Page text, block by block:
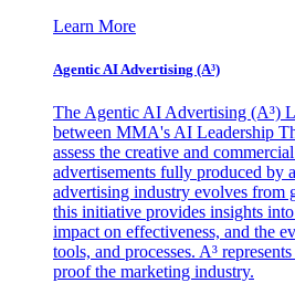
Learn More
Agentic AI Advertising (A³)
The Agentic AI Advertising (A³)
between MMA's AI Leadership
assess the creative and
advertisements fully produced by
advertising industry evolves from
this initiative provides insights
impact on effectiveness, and the
tools, and processes. A³
proof the marketing industry.